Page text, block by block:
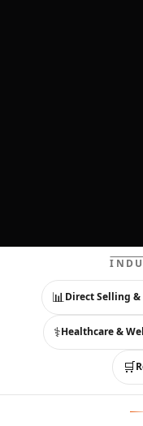
📊Direct Selling &
⚕️Healthcare &
🛒